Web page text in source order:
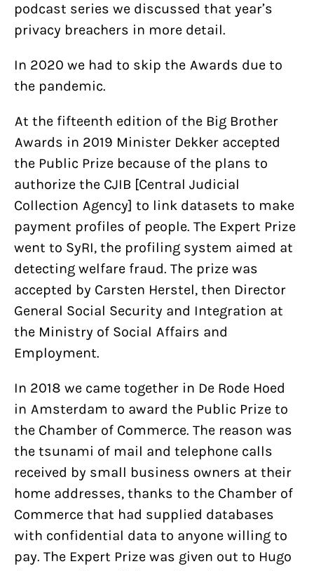
podcast series we discussed that year’s
privacy breachers in more detail.
In 2020 we had to skip the Awards due to
the pandemic.
At the fifteenth edition of the Big Brother
Awards in 2019 Minister Dekker accepted
the Public Prize because of the plans to
authorize the CJIB [Central Judicial
Collection Agency] to link datasets to make
payment profiles of people. The Expert Prize
went to SyRI, the profiling system aimed at
detecting welfare fraud. The prize was
accepted by Carsten Herstel, then Director
General Social Security and Integration at
the Ministry of Social Affairs and
Employment.
In 2018 we came together in De Rode Hoed
in Amsterdam to award the Public Prize to
the Chamber of Commerce. The reason was
the tsunami of mail and telephone calls
received by small business owners at their
home addresses, thanks to the Chamber of
Commerce that had supplied databases
with confidential data to anyone willing to
pay. The Expert Prize was given out to Hugo